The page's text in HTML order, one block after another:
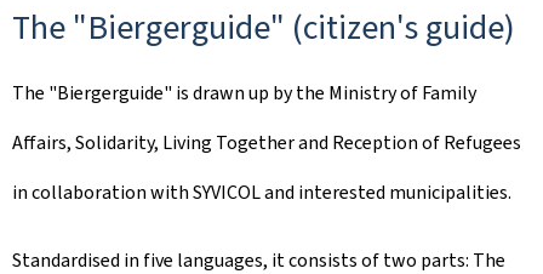
The "Biergerguide" (citizen's guide)
The "Biergerguide" is drawn up by the Ministry of Family
Affairs, Solidarity, Living Together and Reception of Refugees
in collaboration with SYVICOL and interested municipalities.
Standardised in five languages, it consists of two parts: The